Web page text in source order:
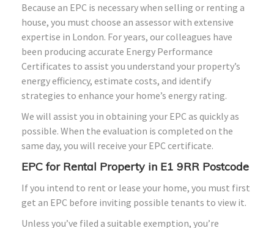
Because an EPC is necessary when selling or renting a
house, you must choose an assessor with extensive
expertise in London. For years, our colleagues have
been producing accurate Energy Performance
Certificates to assist you understand your property’s
energy efficiency, estimate costs, and identify
strategies to enhance your home’s energy rating.
We will assist you in obtaining your EPC as quickly as
possible. When the evaluation is completed on the
same day, you will receive your EPC certificate.
EPC for Rental Property in E1 9RR Postcode
If you intend to rent or lease your home, you must first
get an EPC before inviting possible tenants to view it.
Unless you’ve filed a suitable exemption, you’re